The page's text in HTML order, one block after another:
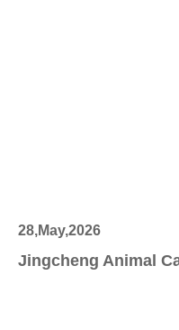
28,May,2026
Jingcheng Animal